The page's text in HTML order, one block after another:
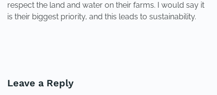
respect the land and water on their farms. I would say it
is their biggest priority, and this leads to sustainability.
Leave a Reply